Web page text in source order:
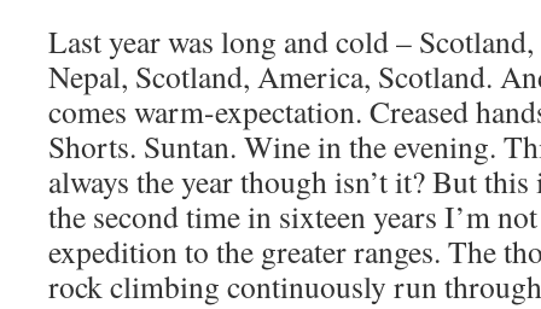
Last year was long and cold –
Nepal, Scotland, America, Scotland.
comes warm-expectation. Creased
Shorts. Suntan. Wine in the evening.
always the year though isn’t it? But
the second time in sixteen years I’m
expedition to the greater ranges. The
rock climbing continuously run